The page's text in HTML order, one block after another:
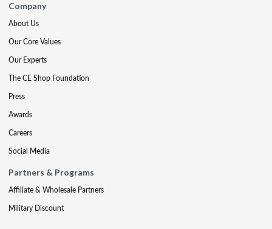
Company
About Us
Our Core Values
Our Experts
The CE Shop Foundation
Press
Awards
Careers
Social Media
Partners & Programs
Affiliate & Wholesale Partners
Military Discount